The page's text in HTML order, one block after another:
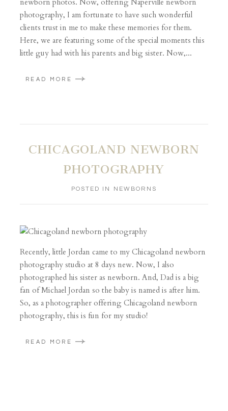
newborn photos. Now, offering Naperville newborn
photography, I am fortunate to have such wonderful
clients trust in me to make these memories for them.
Here, we are featuring some of the special moments this
little guy had with his parents and big sister. Now,...
READ MORE
CHICAGOLAND NEWBORN
PHOTOGRAPHY
POSTED IN NEWBORNS
Recently, little Jordan came to my Chicagoland newborn
photography studio at 8 days new. Now, I also
photographed his sister as newborn. And, Dad is a big
fan of Michael Jordan so the baby is named is after him.
So, as a photographer offering Chicagoland newborn
photography, this is fun for my studio!
READ MORE